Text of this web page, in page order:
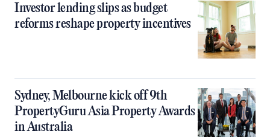
Investor lending slips as budget
reforms reshape property incentives
Sydney, Melbourne kick off 9th
PropertyGuru Asia Property Awards
in Australia